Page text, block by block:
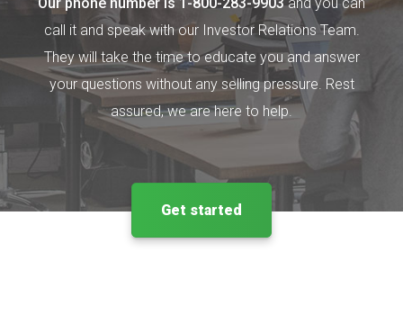
call it and speak with our Investor Relations Team.
They will take the time to educate you and answer
your questions without any selling pressure. Rest
assured, we are here to help.
Get started